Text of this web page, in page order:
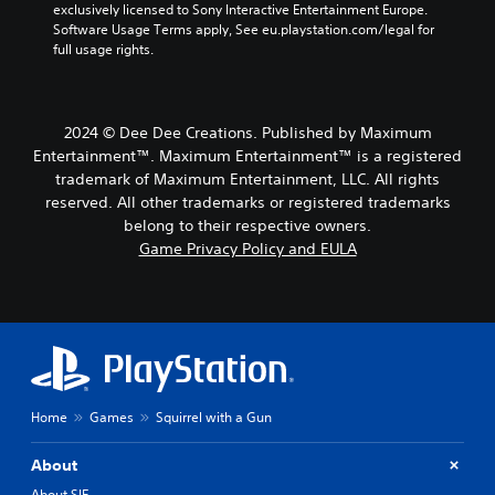
exclusively licensed to Sony Interactive Entertainment Europe.
Software Usage Terms apply, See eu.playstation.com/legal for
full usage rights.
2024 © Dee Dee Creations. Published by Maximum
Entertainment™. Maximum Entertainment™ is a registered
trademark of Maximum Entertainment, LLC. All rights
reserved. All other trademarks or registered trademarks
belong to their respective owners.
Game Privacy Policy and EULA
Home Games Squirrel with a Gun
About